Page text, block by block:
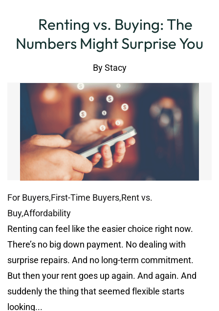
Renting vs. Buying: The
Numbers Might Surprise You
ByStacy
For Buyers,First-Time Buyers,Rent vs.
Buy,Affordability
Renting can feel like the easier choice right now.
There’s no big down payment. No dealing with
surprise repairs. And no long-term commitment.
But then your rent goes up again. And again. And
suddenly the thing that seemed flexible starts
looking...